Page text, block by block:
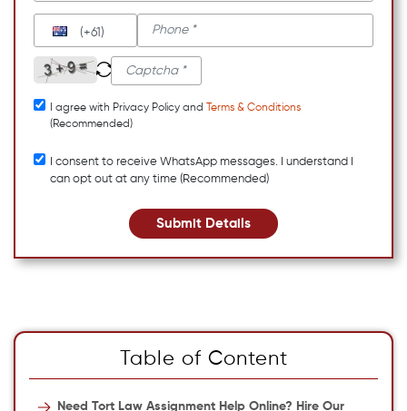
(+61)
I agree with Privacy Policy and
Terms & Conditions
(Recommended)
I consent to receive WhatsApp messages. I understand I
can opt out at any time (Recommended)
Submit Details
Table of Content
Need Tort Law Assignment Help Online? Hire Our